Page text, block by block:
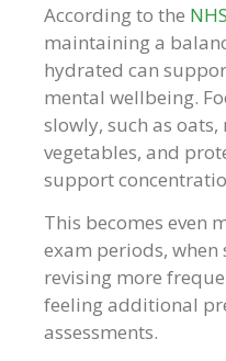
According to the
maintaining a
hydrated can
mental wellbeing.
slowly, such as
vegetables, and
support
This becomes even
exam periods,
revising more
feeling additional
assessments.